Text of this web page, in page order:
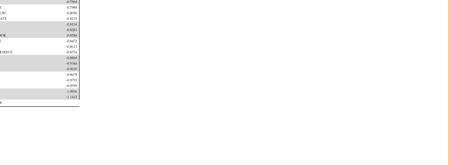
-0.7884
-0.7988
-0.8090
-0.8133
-0.8134
-0.8283
-0.8284
-0.8472
-0.8613
-0.8774
-0.8868
-0.9344
-0.9620
-0.9678
-0.9793
-0.9795
-1.0556
-1.1412